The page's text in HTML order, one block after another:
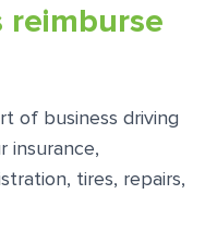
reimburse
of business driving
insurance,
tires, repairs,